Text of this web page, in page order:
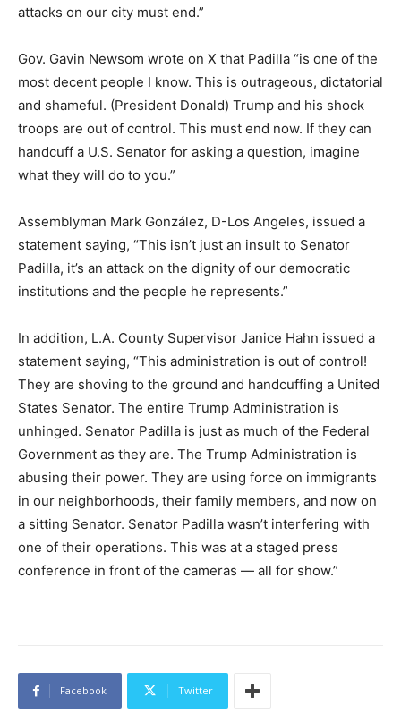
attacks on our city must end.”
Gov. Gavin Newsom wrote on X that Padilla “is one of the
most decent people I know. This is outrageous, dictatorial
and shameful. (President Donald) Trump and his shock
troops are out of control. This must end now. If they can
handcuff a U.S. Senator for asking a question, imagine
what they will do to you.”
Assemblyman Mark González, D-Los Angeles, issued a
statement saying, “This isn’t just an insult to Senator
Padilla, it’s an attack on the dignity of our democratic
institutions and the people he represents.”
In addition, L.A. County Supervisor Janice Hahn issued a
statement saying, “This administration is out of control!
They are shoving to the ground and handcuffing a United
States Senator. The entire Trump Administration is
unhinged. Senator Padilla is just as much of the Federal
Government as they are. The Trump Administration is
abusing their power. They are using force on immigrants
in our neighborhoods, their family members, and now on
a sitting Senator. Senator Padilla wasn’t interfering with
one of their operations. This was at a staged press
conference in front of the cameras — all for show.”
Facebook Twitter